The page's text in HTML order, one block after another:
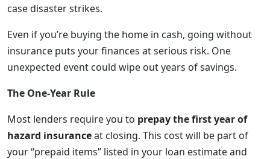
case disaster strikes.
Even if you’re buying the home in cash, going without
insurance puts your finances at serious risk. One
unexpected event could wipe out years of savings.
The One-Year Rule
Most lenders require you to prepay the first year of
hazard insuranceat closing. This cost will be part of
your “prepaid items” listed in your loan estimate and